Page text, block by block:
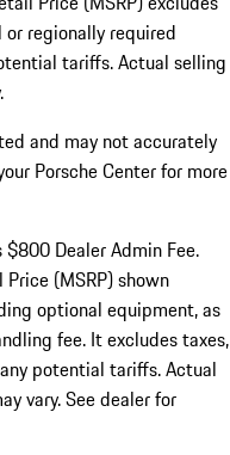
regionally required
tariffs. Actual selling
and may not accurately
Porsche Center for more
Dealer Admin Fee.
(MSRP) shown
optional equipment, as
fee. It excludes taxes,
potential tariffs. Actual
vary. See dealer for